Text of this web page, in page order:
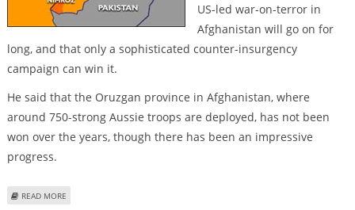
US-led war-on-terror in
Afghanistan will go on for
long, and that only a sophisticated counter-insurgency
campaign can win it.
He said that the Oruzgan province in Afghanistan, where
around 750-strong Aussie troops are deployed, has not been
won over the years, though there has been an impressive
progress.
READ MORE